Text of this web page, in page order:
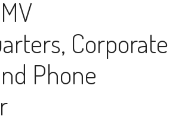
Corporate
Phone